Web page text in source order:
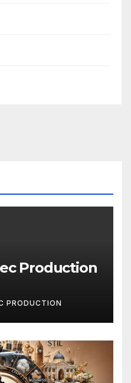
Production
PRODUCTION